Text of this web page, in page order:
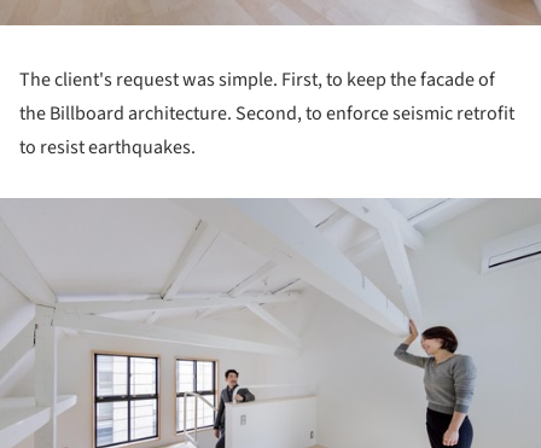
The client's request was simple. First, to keep the facade of
the Billboard architecture. Second, to enforce seismic retrofit
to resist earthquakes.